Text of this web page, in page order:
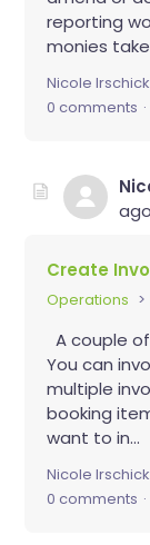
reporting
monies
Nicole Irschick
0 comments
ago
Create
Operations
A couple
You can
multiple
booking
want to in...
Nicole Irschick
0 comments